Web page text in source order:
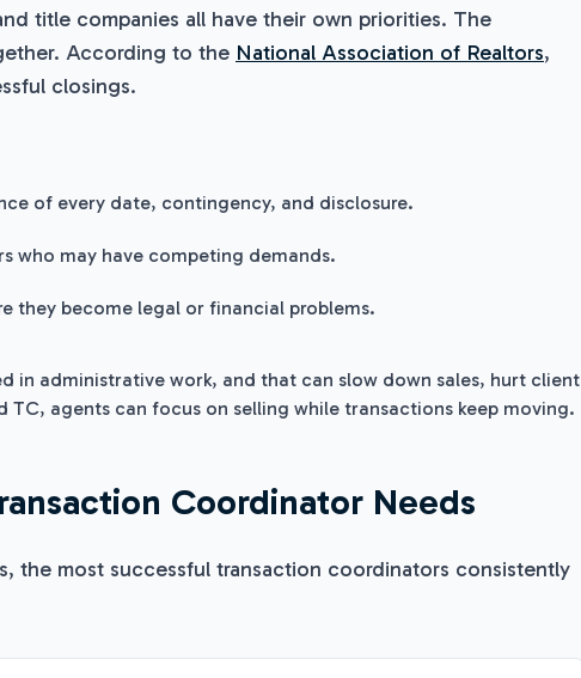
title companies all have their own priorities. The
According to the National Association of Realtors,
closings.
of every date, contingency, and disclosure.
who may have competing demands.
they become legal or financial problems.
in administrative work, and that can slow down sales, hurt client
agents can focus on selling while transactions keep moving.
Coordinator Needs
the most successful transaction coordinators consistently